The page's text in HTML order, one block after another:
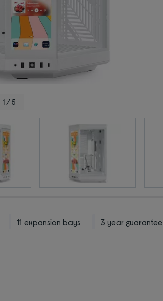
1 / 5
11 expansion bays 3 year guarantee